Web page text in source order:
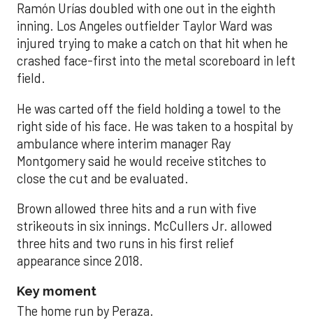
Ramón Urías doubled with one out in the eighth
inning. Los Angeles outfielder Taylor Ward was
injured trying to make a catch on that hit when he
crashed face-first into the metal scoreboard in left
field.
He was carted off the field holding a towel to the
right side of his face. He was taken to a hospital by
ambulance where interim manager Ray
Montgomery said he would receive stitches to
close the cut and be evaluated.
Brown allowed three hits and a run with five
strikeouts in six innings. McCullers Jr. allowed
three hits and two runs in his first relief
appearance since 2018.
Key moment
The home run by Peraza.